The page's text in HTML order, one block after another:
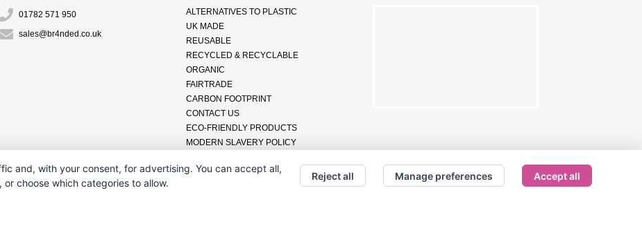
01782 571 950
sales@br4nded.co.uk
ALTERNATIVES TO PLASTIC
UK MADE
REUSABLE
RECYCLED & RECYCLABLE
ORGANIC
FAIRTRADE
CARBON FOOTPRINT
CONTACT US
ECO-FRIENDLY PRODUCTS
MODERN SLAVERY POLICY
DATA PROTECTION POLICY
and, with your consent, for advertising. You can accept all,
choose which categories to allow.
Reject all Manage preferences Accept all